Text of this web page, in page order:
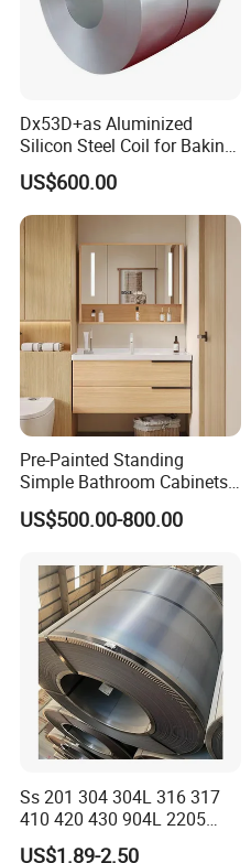
Dx53D+as Aluminized
Silicon Steel Coil for Baking
Pans Oven Molds RoHS
Certificate
US$600.00
Pre-Painted Standing
Simple Bathroom Cabinets
Galvanized Coil 1.0mm
PVDF Coated for Roofing CE
US$500.00-800.00
Ss 201 304 304L 316 317
410 420 430 904L 2205
2507 Cold Rolled Stainless
US$1.89-2.50